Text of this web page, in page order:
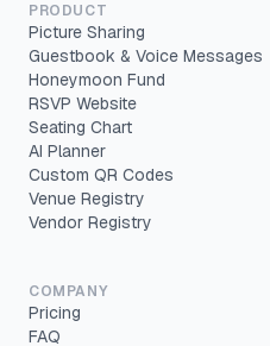
PRODUCT
Picture Sharing
Guestbook & Voice Messages
Honeymoon Fund
RSVP Website
Seating Chart
AI Planner
Custom QR Codes
Venue Registry
Vendor Registry
COMPANY
Pricing
FAQ